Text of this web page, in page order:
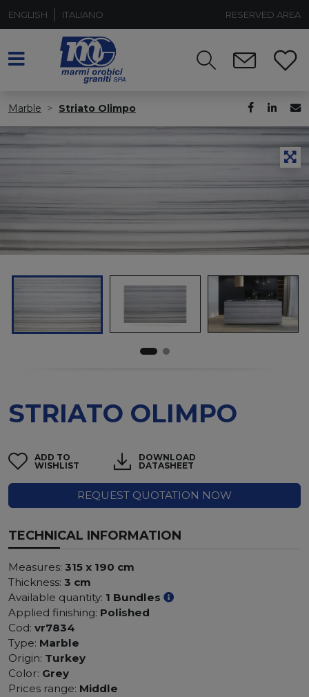
ENGLISH ITALIANO RESERVED AREA
Marble Striato Olimpo
STRIATO OLIMPO
ADD TO
WISHLIST
DOWNLOAD
DATASHEET
REQUEST QUOTATION NOW
TECHNICAL INFORMATION
Measures: 315 x 190 cm
Thickness: 3 cm
Available quantity: 1 Bundles
Applied finishing: Polished
Cod: vr7834
Type: Marble
Origin: Turkey
Color: Grey
Prices range: Middle